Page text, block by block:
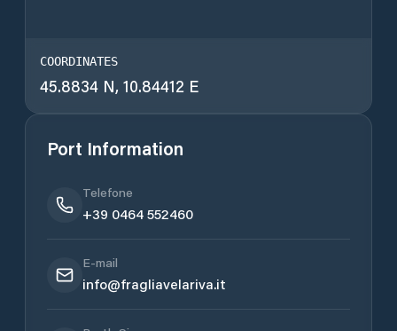
COORDINATES
45.8834 N, 10.84412 E
Port Information
Telefone
+39 0464 552460
E-mail
info@fragliavelariva.it